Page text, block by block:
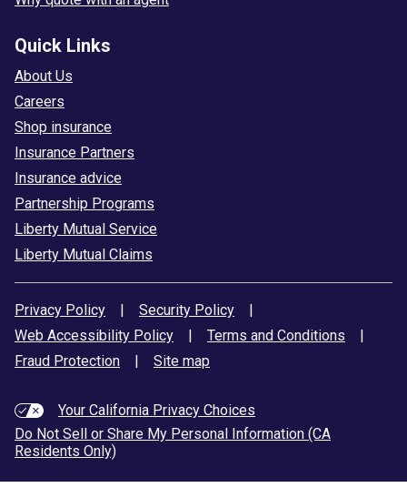
Quick Links
About Us
Careers
Shop insurance
Insurance Partners
Insurance advice
Partnership Programs
Liberty Mutual Service
Liberty Mutual Claims
Privacy Policy | Security Policy
|
Web Accessibility Policy
| Terms and Conditions
|
Fraud Protection
| Site map
Your California Privacy Choices
Do Not Sell or Share My Personal Information (CA
Residents Only)